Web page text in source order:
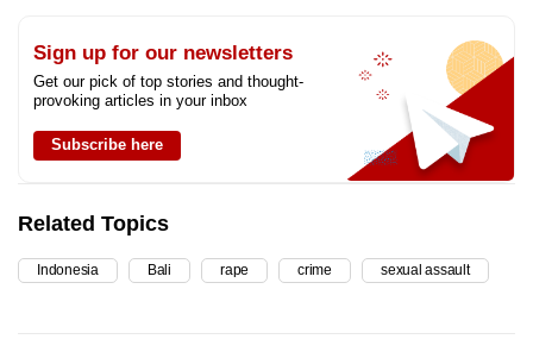
Sign up for our newsletters
Get our pick of top stories and thought-
provoking articles in your inbox
Subscribe here
Related Topics
Indonesia Bali rape crime sexual assault